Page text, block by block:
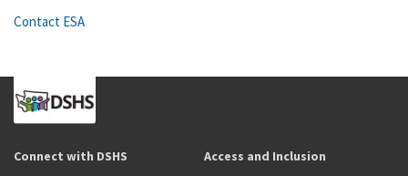
Contact ESA
Connect with DSHS Access and Inclusion